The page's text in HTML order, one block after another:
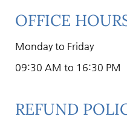
OFFICE
Monday to Friday
09:30 AM to 16:30 PM
REFUND